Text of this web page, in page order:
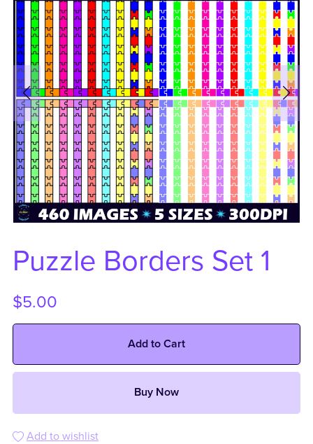
Puzzle Borders Set 1
$5.00
Add to Cart
Buy Now
Add to wishlist